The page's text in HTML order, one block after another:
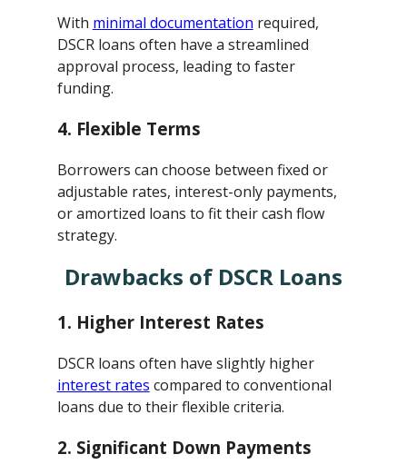
With minimal documentation required,
DSCR loans often have a streamlined
approval process, leading to faster
funding.
4. Flexible Terms
Borrowers can choose between fixed or
adjustable rates, interest-only payments,
or amortized loans to fit their cash flow
strategy.
Drawbacks of DSCR Loans
1. Higher Interest Rates
DSCR loans often have slightly higher
interest rates compared to conventional
loans due to their flexible criteria.
2. Significant Down Payments